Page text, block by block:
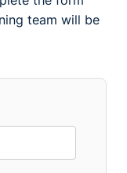
team will be